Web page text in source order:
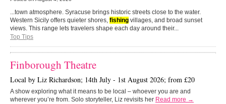
...town atmosphere. Syracuse brings historic streets close to the water.
Western Sicily offers quieter shores, fishing villages, and broad sunset
views. This range lets travelers shape each day around their...
Top Tips
Finborough Theatre
Local by Liz Richardson; 14th July - 1st August 2026; from £20
A show exploring what it means to be local – whoever you are and
wherever you’re from. Solo storyteller, Liz revisits her Read more →